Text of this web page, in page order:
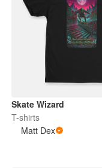
Skate Wizard
T-shirts
Matt Dex